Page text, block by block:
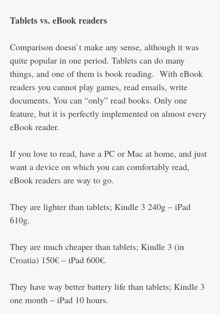
Tablets vs. eBook readers
Comparison doesn`t make any sense, although it was
quite popular in one period. Tablets can do many
things, and one of them is book reading. With eBook
readers you cannot play games, read emails, write
documents. You can “only” read books. Only one
feature, but it is perfectly implemented on almost every
eBook reader.
If you love to read, have a PC or Mac at home, and just
want a device on which you can comfortably read,
eBook readers are way to go.
They are lighter than tablets; Kindle 3 240g – iPad
610g.
They are much cheaper than tablets; Kindle 3 (in
Croatia) 150€ – iPad 600€.
They have way better battery life than tablets; Kindle 3
one month – iPad 10 hours.